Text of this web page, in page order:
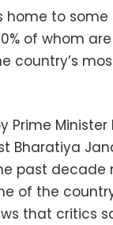
home to some
of whom
country’s
Prime Minister
Bharatiya
past decade
of the
that critics